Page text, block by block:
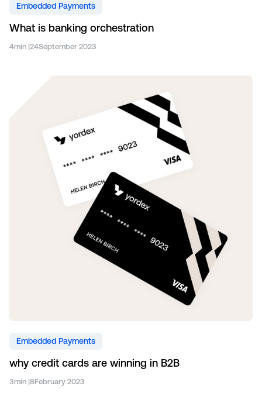
Embedded Payments
What is banking orchestration
4min |24September 2023
Embedded Payments
why credit cards are winning in B2B
3min |8February 2023